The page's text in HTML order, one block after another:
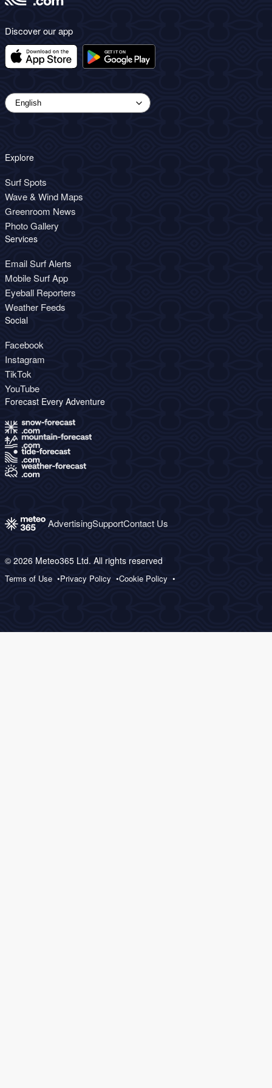
Discover our app
Explore
Surf Spots
Wave & Wind Maps
Greenroom News
Photo Gallery
Services
Email Surf Alerts
Mobile Surf App
Eyeball Reporters
Weather Feeds
Social
Facebook
Instagram
TikTok
YouTube
Forecast Every Adventure
AdvertisingSupportContact Us
© 2026 Meteo365 Ltd. All rights reserved
Terms of Use Privacy Policy Cookie Policy